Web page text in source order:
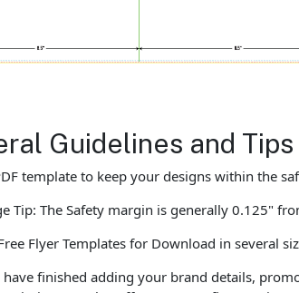
Guidelines and
template to keep your designs within the
Tip: The Safety margin is generally 0.125"
Flyer Templates for Download in several
have finished adding your brand details,